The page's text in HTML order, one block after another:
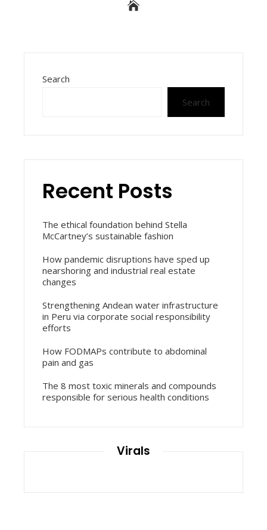
Search
Search
Recent Posts
The ethical foundation behind Stella
McCartney’s sustainable fashion
How pandemic disruptions have sped up
nearshoring and industrial real estate
changes
Strengthening Andean water infrastructure
in Peru via corporate social responsibility
efforts
How FODMAPs contribute to abdominal
pain and gas
The 8 most toxic minerals and compounds
responsible for serious health conditions
Virals